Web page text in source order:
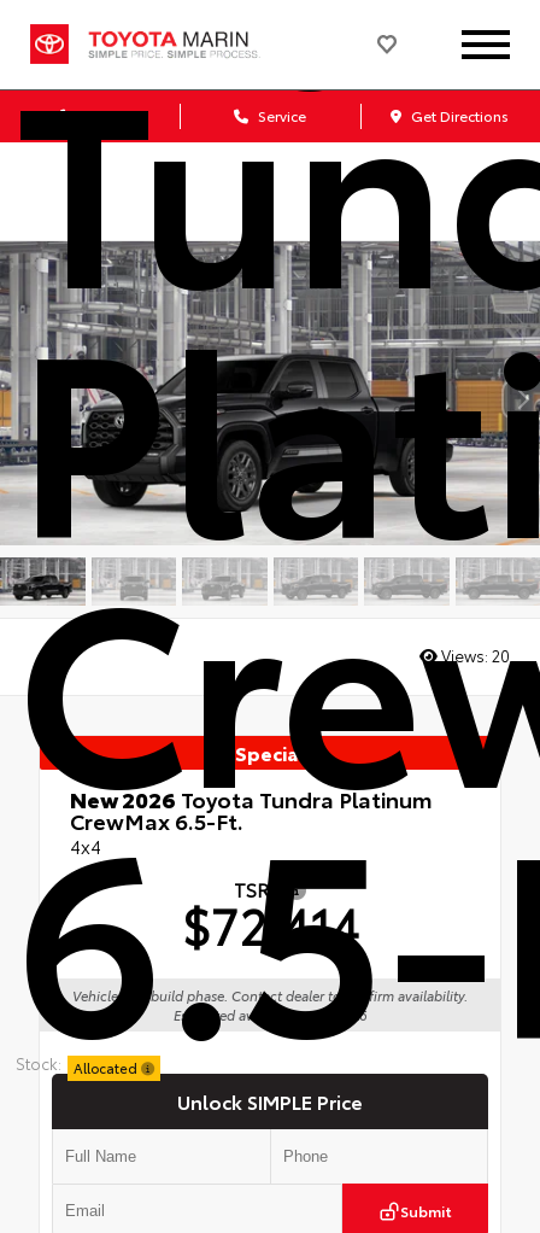
Sales Service Get Directions
Stock: Allocated
Views: 20
Special
New 2026 Toyota Tundra Platinum
CrewMax 6.5-Ft.
4x4
TSRP
$72,414
Vehicle is in build phase. Contact dealer to confirm availability.
Estimated availability 09/01/26
Unlock SIMPLE Price
Submit